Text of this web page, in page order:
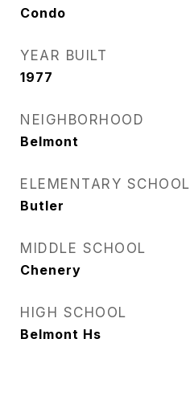
Condo
YEAR BUILT
1977
NEIGHBORHOOD
Belmont
ELEMENTARY SCHOOL
Butler
MIDDLE SCHOOL
Chenery
HIGH SCHOOL
Belmont Hs